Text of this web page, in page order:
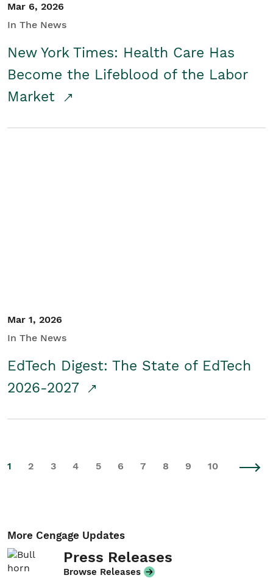
Mar 6, 2026
In The News
New York Times: Health Care Has
Become the Lifeblood of the Labor
Market
Mar 1, 2026
In The News
EdTech Digest: The State of EdTech
2026-2027
1 2 3 4 5 6 7 8 9 10
More Cengage Updates
Press Releases
Browse Releases